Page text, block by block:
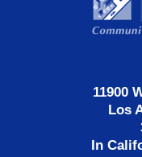
11900
Los
In